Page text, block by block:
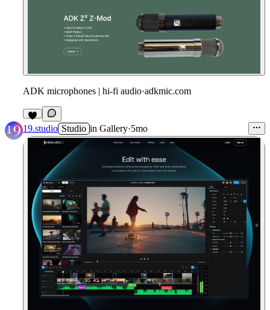
ADK microphones | hi-fi audio·adkmic.com
19.studio Studio in Gallery·5mo